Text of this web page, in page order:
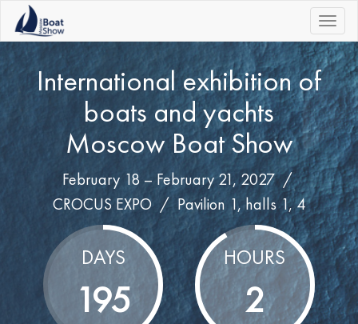
|||
International exhibition of
boats and yachts
Moscow Boat Show
February 18 – February 21, 2027 /
CROCUS EXPO / Pavilion 1, halls 1, 4
DAYS
195
HOURS
2